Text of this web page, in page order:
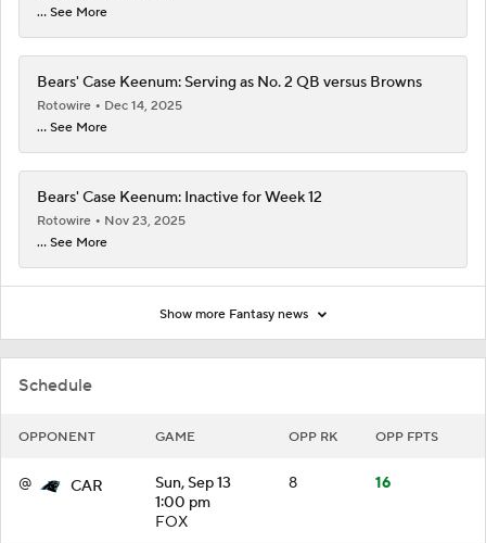
Schedule
OPPONENT GAME OPP RK OPP FPTS
@ CAR
Sun, Sep 13
1:00 pm
FOX
8 16
... See More
Bears' Case Keenum: Serving as No. 2 QB versus Browns
Rotowire
Dec 14, 2025
... See More
Bears' Case Keenum: Inactive for Week 12
Rotowire
Nov 23, 2025
... See More
Show more Fantasy news